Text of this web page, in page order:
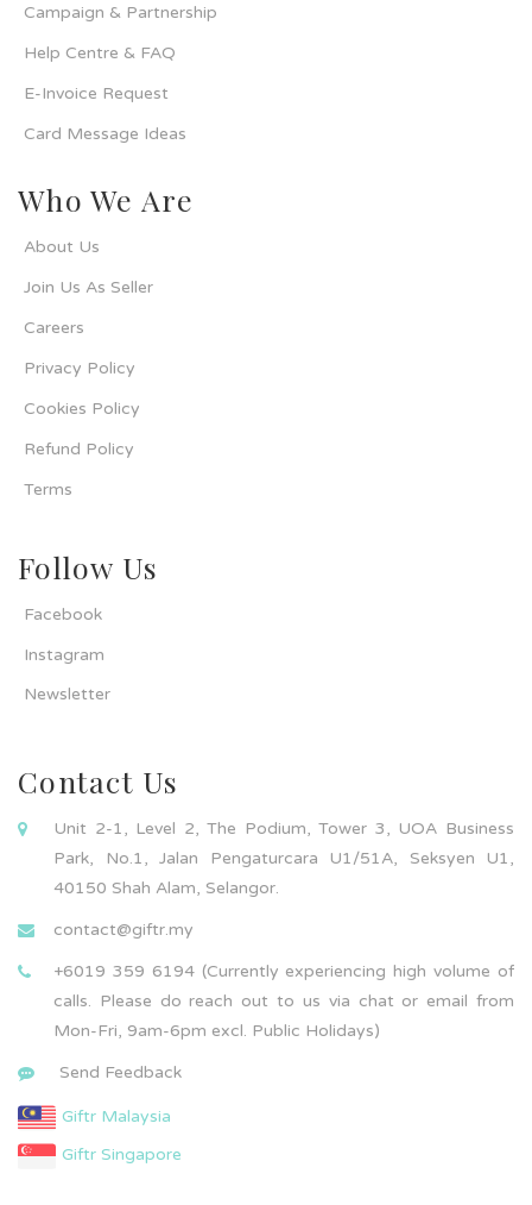
Campaign & Partnership
Help Centre & FAQ
E-Invoice Request
Card Message Ideas
Who We Are
About Us
Join Us As Seller
Careers
Privacy Policy
Cookies Policy
Refund Policy
Terms
Follow Us
Facebook
Instagram
Newsletter
Contact Us
Unit 2-1, Level 2, The Podium, Tower 3, UOA Business
Park, No.1, Jalan Pengaturcara U1/51A, Seksyen U1,
40150 Shah Alam, Selangor.
contact@giftr.my
+6019 359 6194 (Currently experiencing high volume of
calls. Please do reach out to us via chat or email from
Mon-Fri, 9am-6pm excl. Public Holidays)
Send Feedback
Giftr Malaysia
Giftr Singapore